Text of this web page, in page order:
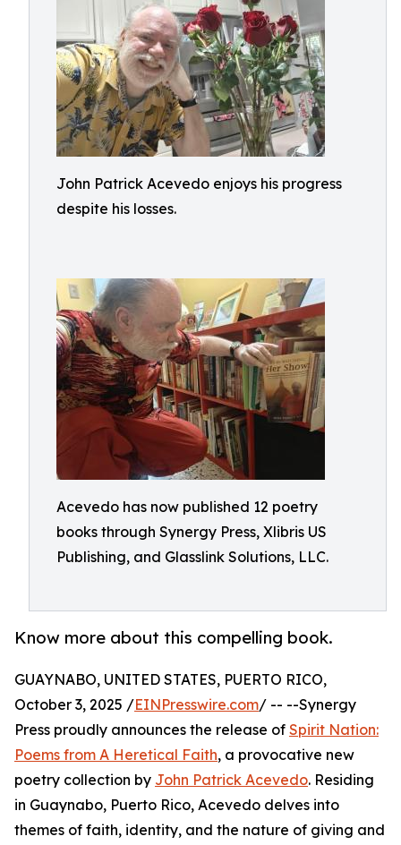
John Patrick Acevedo enjoys his progress
despite his losses.
Acevedo has now published 12 poetry
books through Synergy Press, Xlibris US
Publishing, and Glasslink Solutions, LLC.
Know more about this compelling book.
GUAYNABO, UNITED STATES, PUERTO RICO,
October 3, 2025 /EINPresswire.com/ -- --Synergy
Press proudly announces the release of Spirit Nation:
Poems from A Heretical Faith, a provocative new
poetry collection by John Patrick Acevedo. Residing
in Guaynabo, Puerto Rico, Acevedo delves into
themes of faith, identity, and the nature of giving and